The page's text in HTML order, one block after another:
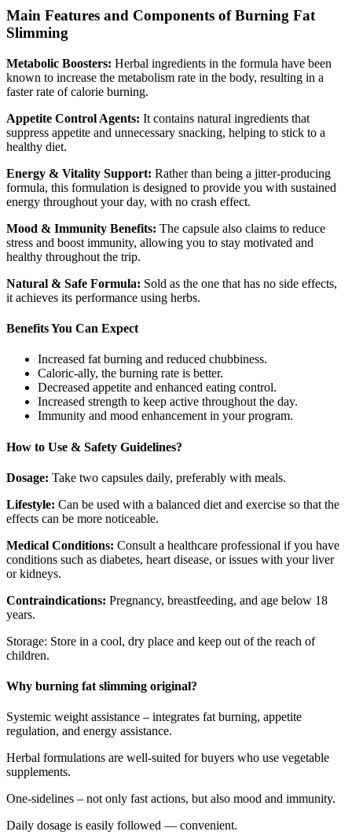
Main Features and Components of Burning Fat
Slimming
Metabolic Boosters: Herbal ingredients in the formula have been
known to increase the metabolism rate in the body, resulting in a
faster rate of calorie burning.
Appetite Control Agents: It contains natural ingredients that
suppress appetite and unnecessary snacking, helping to stick to a
healthy diet.
Energy & Vitality Support: Rather than being a jitter-producing
formula, this formulation is designed to provide you with sustained
energy throughout your day, with no crash effect.
Mood & Immunity Benefits: The capsule also claims to reduce
stress and boost immunity, allowing you to stay motivated and
healthy throughout the trip.
Natural & Safe Formula: Sold as the one that has no side effects,
it achieves its performance using herbs.
Benefits You Can Expect
Increased fat burning and reduced chubbiness.
Caloric-ally, the burning rate is better.
Decreased appetite and enhanced eating control.
Increased strength to keep active throughout the day.
Immunity and mood enhancement in your program.
How to Use & Safety Guidelines?
Dosage: Take two capsules daily, preferably with meals.
Lifestyle: Can be used with a balanced diet and exercise so that the
effects can be more noticeable.
Medical Conditions: Consult a healthcare professional if you have
conditions such as diabetes, heart disease, or issues with your liver
or kidneys.
Contraindications: Pregnancy, breastfeeding, and age below 18
years.
Storage: Store in a cool, dry place and keep out of the reach of
children.
Why burning fat slimming original?
Systemic weight assistance – integrates fat burning, appetite
regulation, and energy assistance.
Herbal formulations are well-suited for buyers who use vegetable
supplements.
One-sidelines – not only fast actions, but also mood and immunity.
Daily dosage is easily followed — convenient.